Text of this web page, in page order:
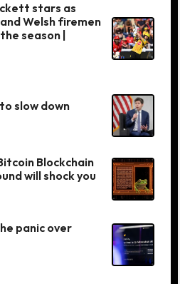
stars as
Welsh firemen
season |
slow down
Blockchain
will shock you
panic over